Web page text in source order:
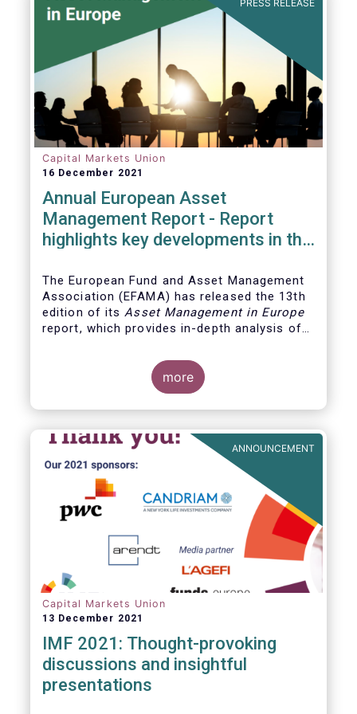
PRESS RELEASE
Capital Markets Union
16 December 2021
Annual European Asset
Management Report - Report
highlights key developments in the
The European Fund and Asset Management
Association (EFAMA) has released the 13th
edition of itsAsset Management in Europe
report, which provides in-depth analysis of
management industry, focussing on where
investment funds and discretionary
mandates are managed in Europe.
more
ANNOUNCEMENT
Capital Markets Union
13 December 2021
IMF 2021: Thought-provoking
discussions and insightful
presentations